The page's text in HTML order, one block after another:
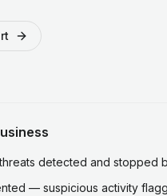
detected and stopped
— suspicious activity